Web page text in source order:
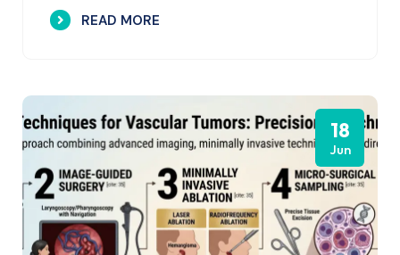
READ MORE
18
Jun